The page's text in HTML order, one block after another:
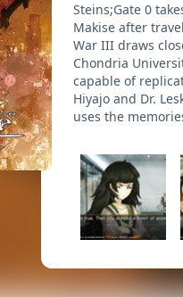
Steins;Gate 0
Makise after
War III draws
Chondria
capable of
Hiyajo and Dr.
uses the